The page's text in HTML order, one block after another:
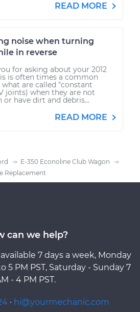
READ MORE
noise when turning
in reverse
for asking about your 2012
is often times a common
are called "constant
joints) when they are not
have dirt and debris...
READ MORE
E-350 Econoline Club Wagon
Replacement
can we help?
7 days a week, Monday
5 PM PST, Saturday - Sunday 7
- 4 PM PST.
· hi@yourmechanic.com